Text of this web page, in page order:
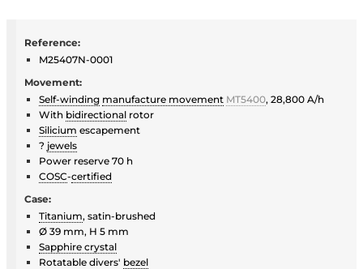
Reference:
M25407N-0001
Movement:
Self-winding manufacture movement MT5400, 28,800 A/h
With bidirectional rotor
Silicium escapement
? jewels
Power reserve 70 h
COSC-certified
Case:
Titanium, satin-brushed
Ø 39 mm, H 5 mm
Sapphire crystal
Rotatable divers' bezel